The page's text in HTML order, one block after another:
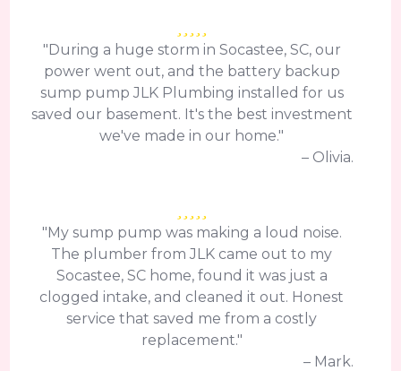
"During a huge storm in Socastee, SC, our
power went out, and the battery backup
sump pump JLK Plumbing installed for us
saved our basement. It's the best investment
we've made in our home."
– Olivia.
"My sump pump was making a loud noise.
The plumber from JLK came out to my
Socastee, SC home, found it was just a
clogged intake, and cleaned it out. Honest
service that saved me from a costly
replacement."
– Mark.